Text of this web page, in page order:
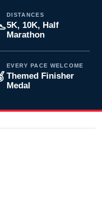
DISTANCES
5K, 10K, Half
Marathon
EVERY PACE WELCOME
Themed Finisher
Medal